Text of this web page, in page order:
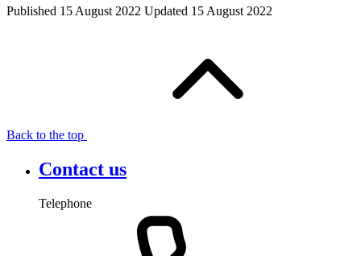
Published 15 August 2022 Updated 15 August 2022
Back to the top
Contact us
Telephone